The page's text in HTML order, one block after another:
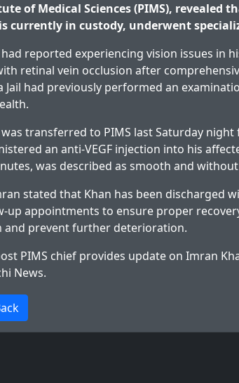
of Medical Sciences (PIMS), revealed
currently in custody, underwent
had reported experiencing vision issues in
retinal vein occlusion after
Jail had previously performed an
was transferred to PIMS last Saturday
an anti-VEGF injection into his
was described as smooth and
stated that Khan has been discharged
up appointments to ensure proper
and prevent further deterioration.
PIMS chief provides update on Imran
News.